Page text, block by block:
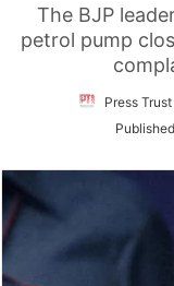
The BJP
petrol pump
Press